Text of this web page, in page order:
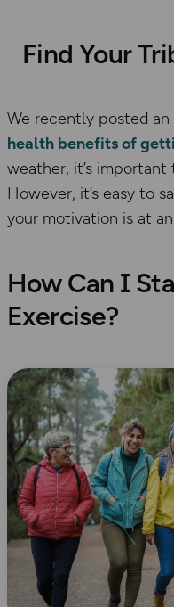
Find Your
We recently posted
health benefits of
weather, it’s
However, it’s easy to
your motivation is at
How Can I
Exercise?